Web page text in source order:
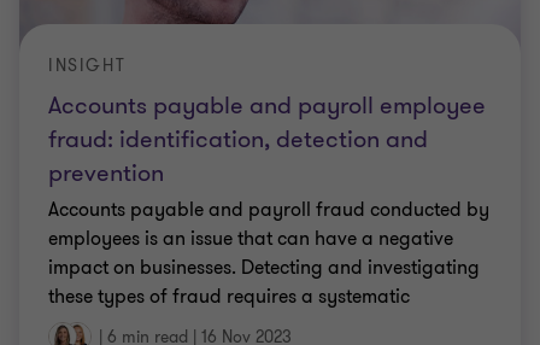
Accounts payable and payroll employee
fraud: identification, detection and
prevention
INSIGHT
Accounts payable and payroll fraud conducted by
employees is an issue that can have a negative
impact on businesses. Detecting and investigating
these types of fraud requires a systematic
approach to identify irregularities, gather
| 6 min read | 16 Nov 2023